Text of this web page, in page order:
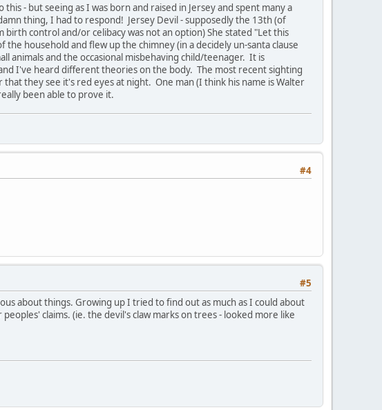
- but seeing as I was born and raised in Jersey and spent many a
thing, I had to respond! Jersey Devil - supposedly the 13th (of
control and/or celibacy was not an option) She stated "Let this
household and flew up the chimney (in a decidely un-santa clause
animals and the occasional misbehaving child/teenager. It is
I've heard different theories on the body. The most recent sighting
they see it's red eyes at night. One man (I think his name is Walter
been able to prove it.
#4
#5
about things. Growing up I tried to find out as much as I could about
claims. (ie. the devil's claw marks on trees - looked more like